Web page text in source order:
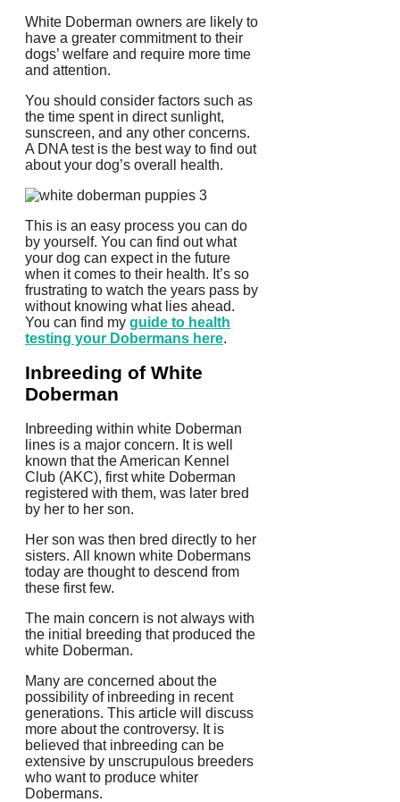
White Doberman owners are likely to
have a greater commitment to their
dogs’ welfare and require more time
and attention.
You should consider factors such as
the time spent in direct sunlight,
sunscreen, and any other concerns.
A DNA test is the best way to find out
about your dog’s overall health.
This is an easy process you can do
by yourself. You can find out what
your dog can expect in the future
when it comes to their health. It’s so
frustrating to watch the years pass by
without knowing what lies ahead.
You can find my guide to health
testing your Dobermans here.
Inbreeding of White
Doberman
Inbreeding within white Doberman
lines is a major concern. It is well
known that the American Kennel
Club (AKC), first white Doberman
registered with them, was later bred
by her to her son.
Her son was then bred directly to her
sisters. All known white Dobermans
today are thought to descend from
these first few.
The main concern is not always with
the initial breeding that produced the
white Doberman.
Many are concerned about the
possibility of inbreeding in recent
generations. This article will discuss
more about the controversy. It is
believed that inbreeding can be
extensive by unscrupulous breeders
who want to produce whiter
Dobermans.